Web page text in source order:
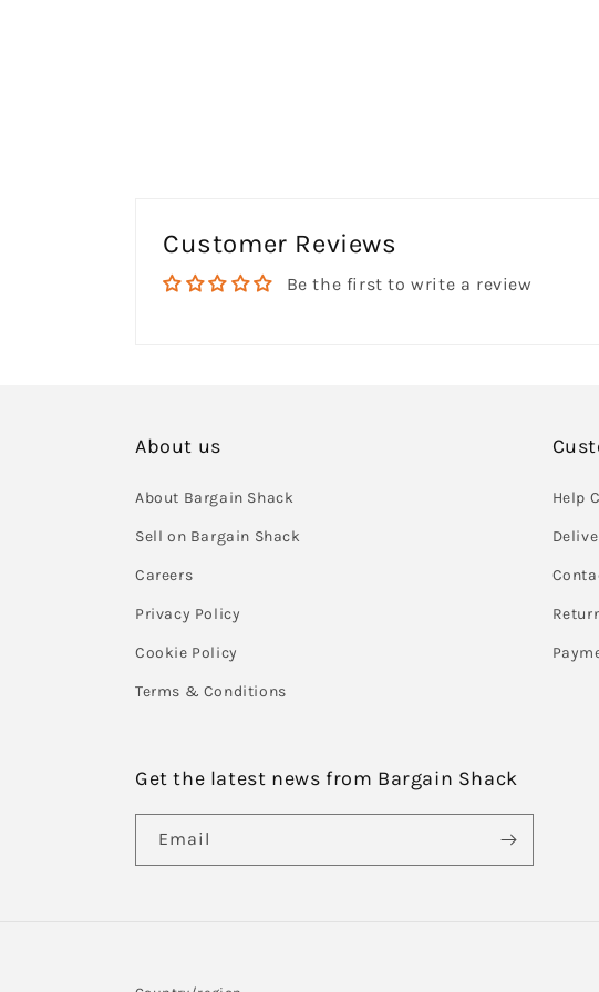
Customer Reviews
Be the first to write a review
About us
About Bargain Shack
Sell on Bargain Shack
Careers
Privacy Policy
Cookie Policy
Terms & Conditions
Help
Get the latest news from Bargain Shack
Email